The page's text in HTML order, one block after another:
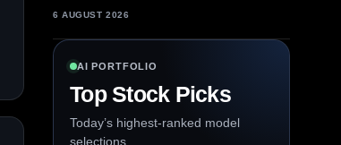
6 AUGUST 2026
AI PORTFOLIO
Top Stock Picks
Today’s highest-ranked model
selections.